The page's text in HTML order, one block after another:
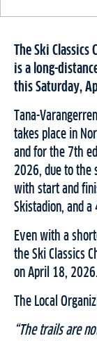
The Ski
is a long-
this Saturday,
Tana-
takes place in
and for the 7th
2026, due to the
with start and
Skistadion, and a
Even with a
the Ski Classics
on April 18, 2026.
The Local
“The trails are